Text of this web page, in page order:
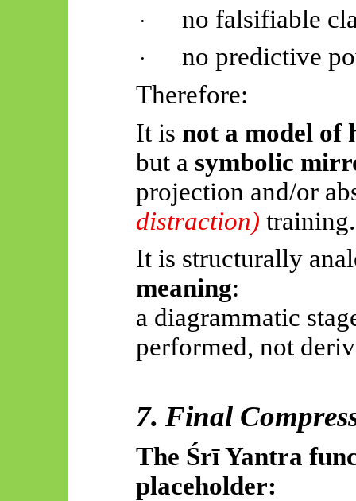
· no falsifiable
·
no predictive
Therefore:
It is not a model of
but a symbolic
projection and/or
distraction) training.
It is structurally
meaning:
a diagrammatic
performed, not
7. Final
The ŚrīYantra
placeholder: